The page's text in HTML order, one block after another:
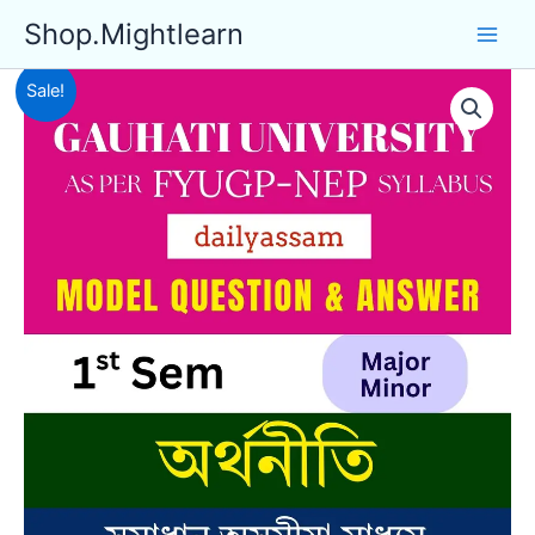
content
Shop.Mightlearn
Sale!